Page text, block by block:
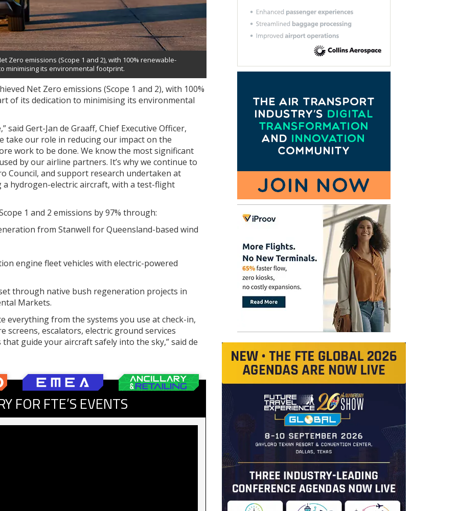
Zero emissions (Scope 1 and 2), with 100% renewable-
minimising its environmental footprint.
Net Zero emissions (Scope 1 and 2), with 100%
of its dedication to minimising its environmental
said Gert-Jan de Graaff, Chief Executive Officer,
take our role in reducing our impact on the
work to be done. We know the most significant
by our airline partners. It’s why we continue to
Council, and support research undertaken at
hydrogen-electric aircraft, with a test-flight
1 and 2 emissions by 97% through:
from Stanwell for Queensland-based wind
engine fleet vehicles with electric-powered
through native bush regeneration projects in
Markets.
everything from the systems you use at check-in,
escalators, electric ground services
guide your aircraft safely into the sky,” said de
FOR FTE’S EVENTS